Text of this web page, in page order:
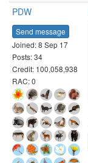
PDW
Send message
Joined: 8 Sep 17
Posts: 34
Credit: 100,058,938
RAC: 0